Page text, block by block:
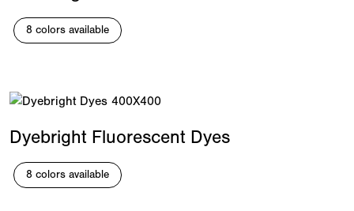
8 colors available
Dyebright Fluorescent Dyes
8 colors available